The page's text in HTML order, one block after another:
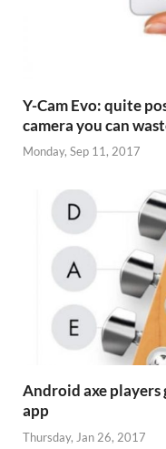
Y-Cam Evo: quite
camera you can
Monday, Sep 11, 2017
Android axe players
app
Thursday, Jan 26, 2017